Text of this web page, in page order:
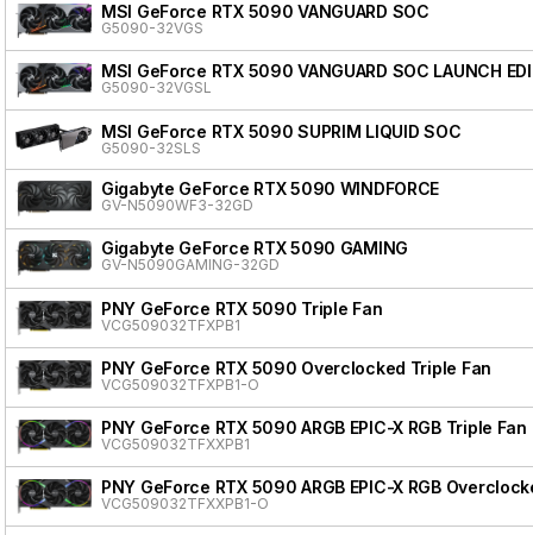
MSI GeForce RTX 5090 VANGUARD SOC
G5090-32VGS
MSI GeForce RTX 5090 VANGUARD SOC LAUNCH
G5090-32VGSL
MSI GeForce RTX 5090 SUPRIM LIQUID SOC
G5090-32SLS
Gigabyte GeForce RTX 5090 WINDFORCE
GV-N5090WF3-32GD
Gigabyte GeForce RTX 5090 GAMING
GV-N5090GAMING-32GD
PNY GeForce RTX 5090 Triple Fan
VCG509032TFXPB1
PNY GeForce RTX 5090 Overclocked Triple Fan
VCG509032TFXPB1-O
PNY GeForce RTX 5090 ARGB EPIC-X RGB Triple Fan
VCG509032TFXXPB1
PNY GeForce RTX 5090 ARGB EPIC-X RGB
VCG509032TFXXPB1-O